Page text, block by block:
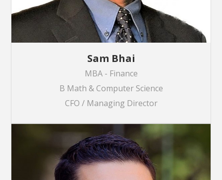
Sam Bhai
MBA - Finance
B Math & Computer Science
CFO / Managing Director